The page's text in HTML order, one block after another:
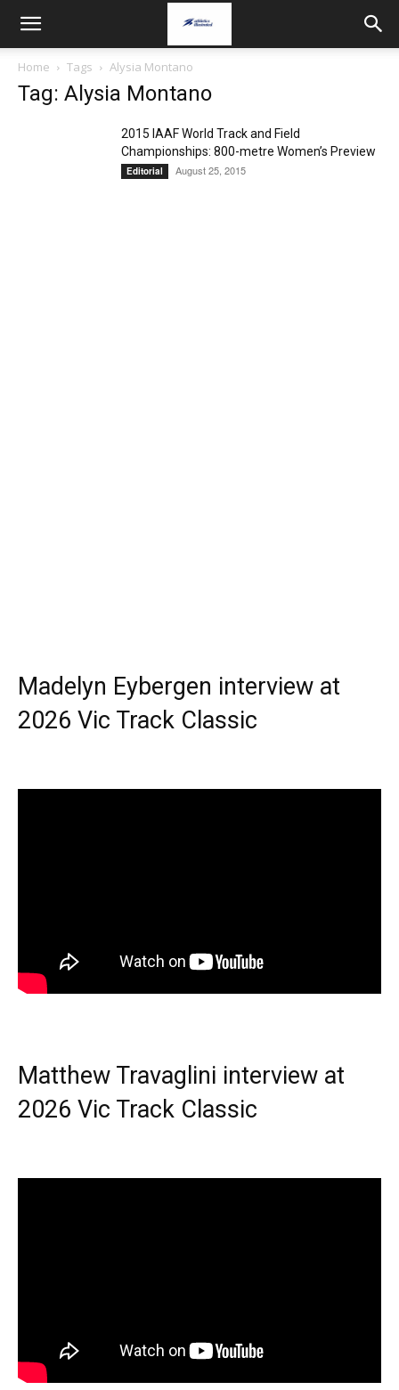
Home Tags Alysia Montano
Tag: Alysia Montano
2015 IAAF World Track and Field
Championships: 800-metre Women’s Preview
Editorial August 25, 2015
Madelyn Eybergen interview at
2026 Vic Track Classic
Matthew Travaglini interview at
2026 Vic Track Classic